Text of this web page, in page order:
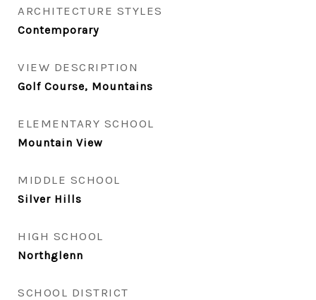
ARCHITECTURE STYLES
Contemporary
VIEW DESCRIPTION
Golf Course, Mountains
ELEMENTARY SCHOOL
Mountain View
MIDDLE SCHOOL
Silver Hills
HIGH SCHOOL
Northglenn
SCHOOL DISTRICT